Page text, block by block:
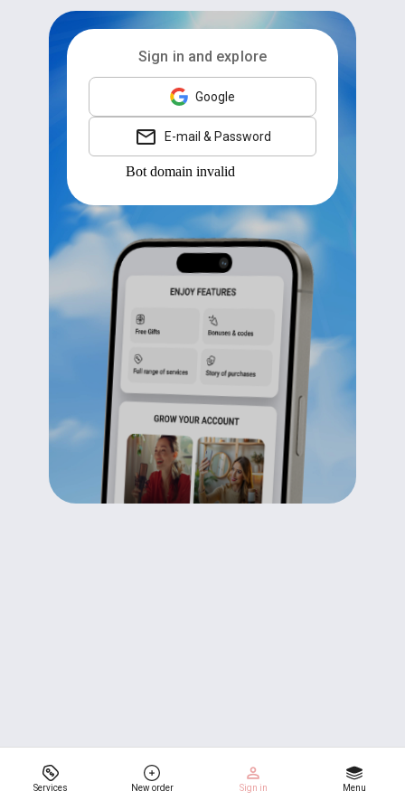
Services New order Sign in Menu
Sign in and explore
Google
E-mail & Password